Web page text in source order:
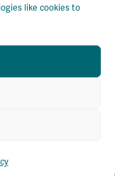
like cookies to